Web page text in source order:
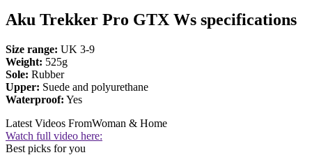
Aku Trekker Pro GTX Ws specifications
Size range: UK 3-9
Weight: 525g
Sole: Rubber
Upper: Suede and polyurethane
Waterproof: Yes
Latest Videos FromWoman & Home
Watch full video here:
Best picks for you